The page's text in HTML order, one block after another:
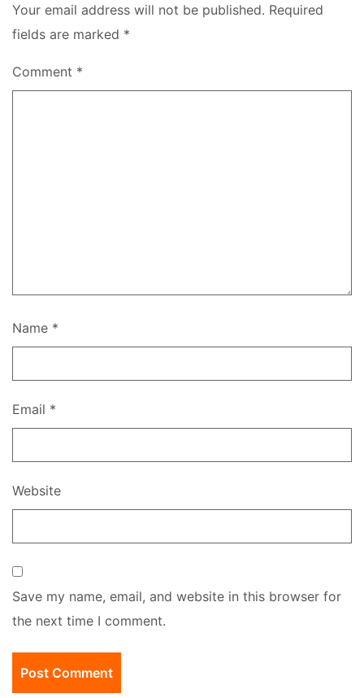
Your email address will not be published. Required
fields are marked *
Comment *
Name *
Email *
Website
Save my name, email, and website in this browser for
the next time I comment.